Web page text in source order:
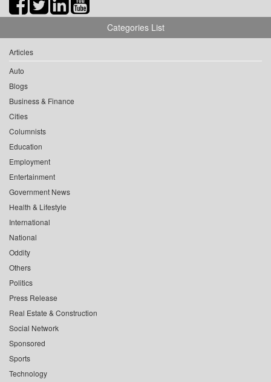
Categories List
Articles
Auto
Blogs
Business & Finance
Cities
Columnists
Education
Employment
Entertainment
Government News
Health & Lifestyle
International
National
Oddity
Others
Politics
Press Release
Real Estate & Construction
Social Network
Sponsored
Sports
Technology